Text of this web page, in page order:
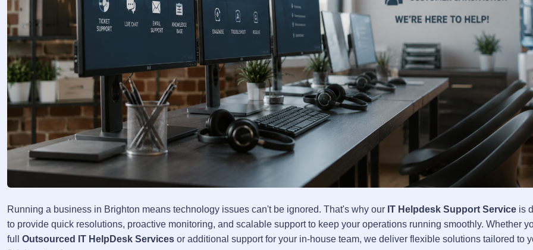
Running a business in Brighton means technology issues can't be ignored. That's why our IT Helpdesk Support Service is
to provide quick resolutions, proactive monitoring, and scalable support to keep your operations running smoothly. Whether
full Outsourced IT HelpDesk Services or additional support for your in-house team, we deliver flexible solutions tailored to